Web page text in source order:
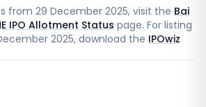
from 29 December 2025, visit the Bai
IPO Allotment Status page. For listing
2025, download the IPOwiz